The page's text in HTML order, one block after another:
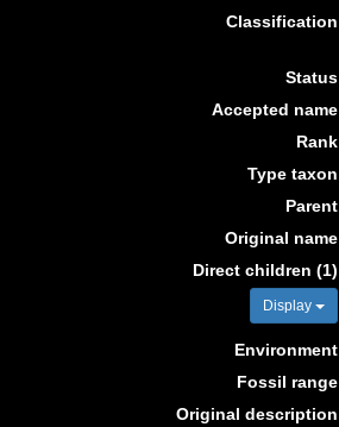
Classification
Status
Accepted name
Rank
Type taxon
Parent
Original name
Direct children (1)
Display
Environment
Fossil range
Original description